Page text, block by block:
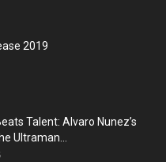
2019
Talent: Alvaro Nunez’s
Ultraman...